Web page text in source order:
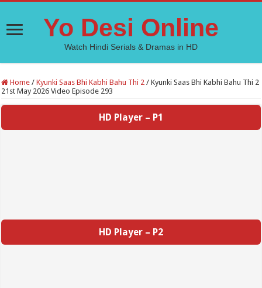
Yo Desi Online
Watch Hindi Serials & Dramas in HD
Home / Kyunki Saas Bhi Kabhi Bahu Thi 2 / Kyunki Saas Bhi Kabhi Bahu Thi 2
21st May 2026 Video Episode 293
HD Player – P1
HD Player – P2